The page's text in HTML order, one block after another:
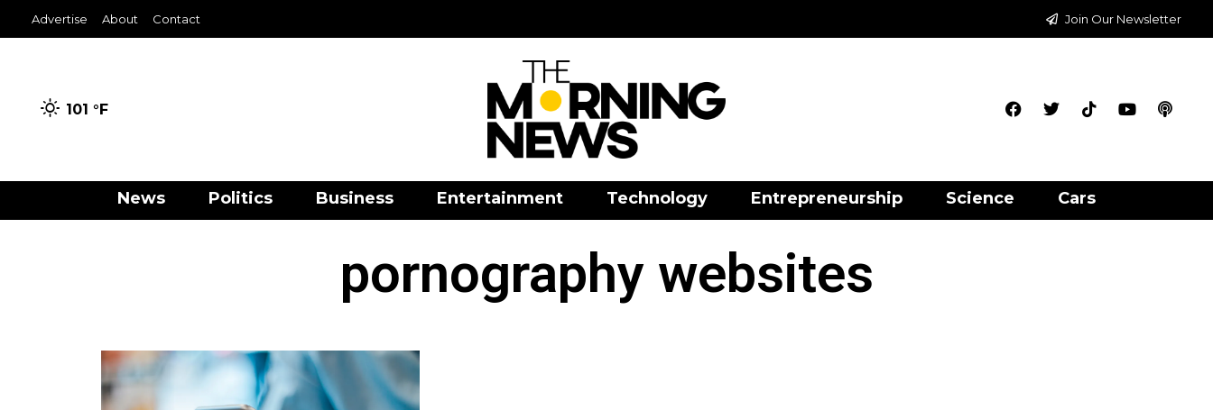
Advertise About Contact Join Our Newsletter
101 °F
News Politics Business Entertainment Technology Entrepreneurship Science Cars
pornography websites